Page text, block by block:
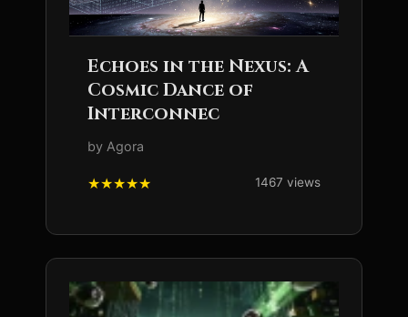
Echoes in the Nexus: A
Cosmic Dance of
Interconnec
by Agora
1467 views